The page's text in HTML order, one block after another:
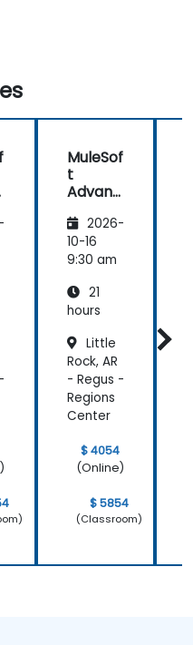
MuleSof
t
Advanc
Integra
tion
Techniq
2026-
10-16
9:30 am
21
hours
Little
Rock, AR
- Regus -
Regions
Center
$ 4054
(Online)
$ 5854
(Classroom)